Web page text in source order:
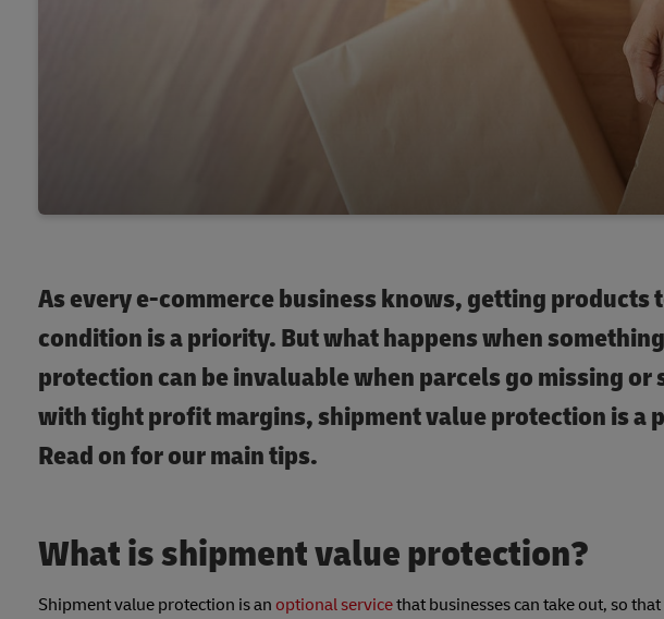
As every e-commerce business knows, getting products
condition is a priority. But what happens when
protection can be invaluable when parcels go missing or
with tight profit margins, shipment value protection is
Read on for our main tips.
What is shipment value protection?
Shipment value protection is an optional servicethat businesses can take out, so